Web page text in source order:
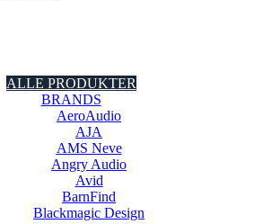
ALLE PRODUKTER
BRANDS
AeroAudio
AJA
AMS Neve
Angry Audio
Avid
BarnFind
Blackmagic Design